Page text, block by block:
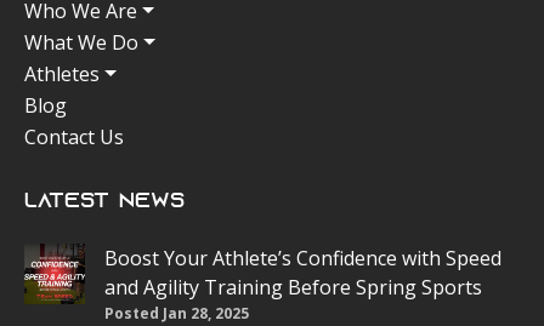
Who We Are
What We Do
Athletes
Blog
Contact Us
Latest News
Boost Your Athlete’s Confidence with Speed
and Agility Training Before Spring Sports
Posted Jan 28, 2025